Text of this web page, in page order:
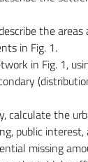
the
in Fig. 1.
in Fig. 1,
calculate the
public
missing